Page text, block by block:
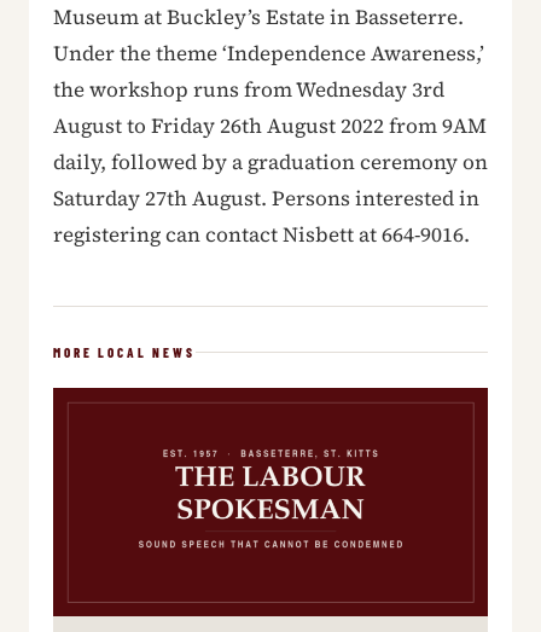
Museum at Buckley’s Estate in Basseterre.
Under the theme ‘Independence Awareness,’
the workshop runs from Wednesday 3rd
August to Friday 26th August 2022 from 9AM
daily, followed by a graduation ceremony on
Saturday 27th August. Persons interested in
registering can contact Nisbett at 664-9016.
MORE LOCAL NEWS